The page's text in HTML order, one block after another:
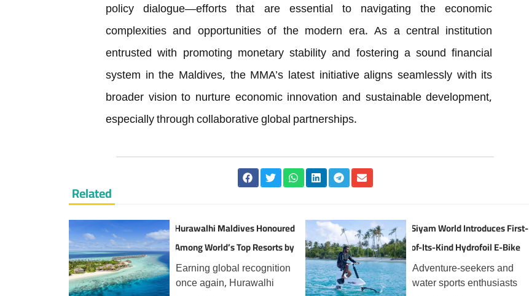
policy dialogue—efforts that are essential to navigating the economic
complexities and opportunities of the modern era. As a central institution
entrusted with promoting monetary stability and fostering a sound financial
system in the Maldives, the MMA’s latest initiative aligns seamlessly with its
broader vision to nurture economic innovation and sustainable development,
especially through collaborative global partnerships.
Related
Hurawalhi Maldives Honoured
Among World’s Top Resorts by
TripAdvisor Travellers
Earning global recognition
once again, Hurawalhi
Siyam World Introduces First-
of-Its-Kind Hydrofoil E-Bike
Experience in the Maldives
Adventure-seekers and
water sports enthusiasts